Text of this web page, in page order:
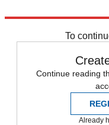
To
Continue reading
Already